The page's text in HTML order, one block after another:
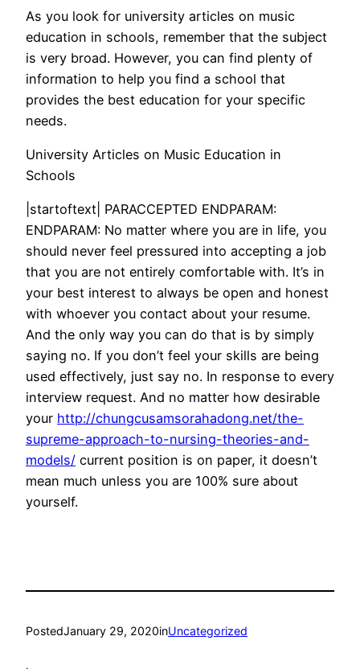
As you look for university articles on music
education in schools, remember that the subject
is very broad. However, you can find plenty of
information to help you find a school that
provides the best education for your specific
needs.
University Articles on Music Education in
Schools
|startoftext| PARACCEPTED ENDPARAM:
ENDPARAM: No matter where you are in life, you
should never feel pressured into accepting a job
that you are not entirely comfortable with. It’s in
your best interest to always be open and honest
with whoever you contact about your resume.
And the only way you can do that is by simply
saying no. If you don’t feel your skills are being
used effectively, just say no. In response to every
interview request. And no matter how desirable
your http://chungcusamsorahadong.net/the-
supreme-approach-to-nursing-theories-and-
models/ current position is on paper, it doesn’t
mean much unless you are 100% sure about
yourself.
PostedJanuary 29, 2020inUncategorized